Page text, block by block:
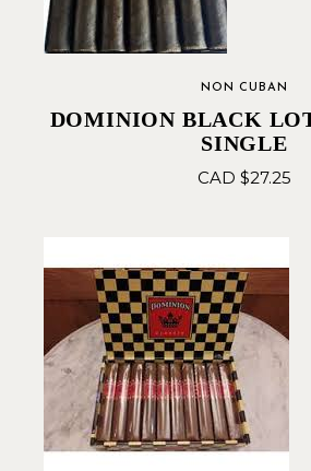
NON CUBAN
DOMINION BLACK
SINGLE
CAD $27.25